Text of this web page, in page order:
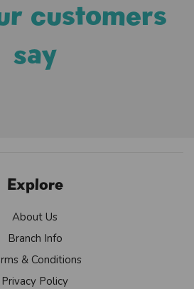
customers
say
Explore
About Us
Branch Info
& Conditions
Privacy Policy